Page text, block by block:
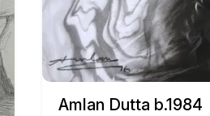
Amlan Dutta b.1984